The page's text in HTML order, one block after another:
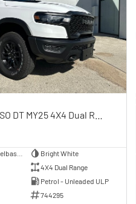
Bright White
4X4 Dual Range
Petrol - Unleaded ULP
744295